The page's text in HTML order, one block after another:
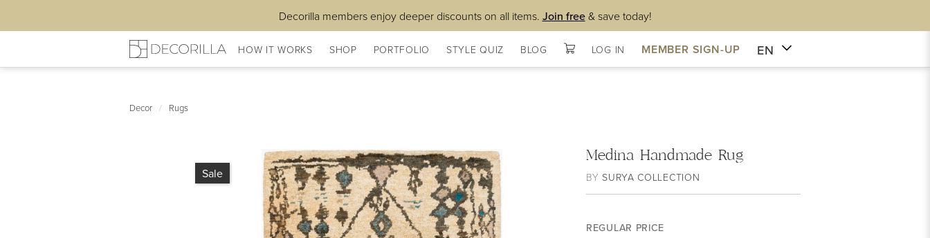
Decorilla members enjoy deeper discounts on all items. Join free& save today!
HOW IT WORKS SHOP PORTFOLIO STYLE QUIZ BLOG LOG IN MEMBER SIGN-UP EN
Decor / Rugs
Sale
Medina Handmade Rug
BYSURYA COLLECTION
REGULAR PRICE